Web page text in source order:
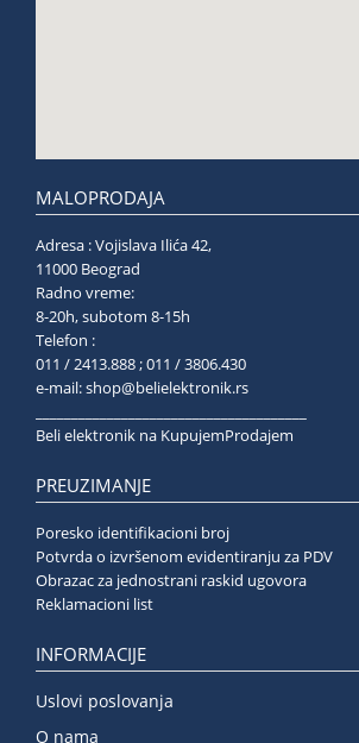
MALOPRODAJA
Adresa : Vojislava Ilića 42,
11000 Beograd
Radno vreme:
8-20h, subotom 8-15h
Telefon :
011 / 2413.888 ; 011 / 3806.430
e-mail:shop@belielektronik.rs
Beli elektronik na KupujemProdajem
PREUZIMANJE
Poresko identifikacioni broj
Potvrda o izvršenom evidentiranju za PDV
Obrazac za jednostrani raskid ugovora
Reklamacioni list
INFORMACIJE
Uslovi poslovanja
O nama